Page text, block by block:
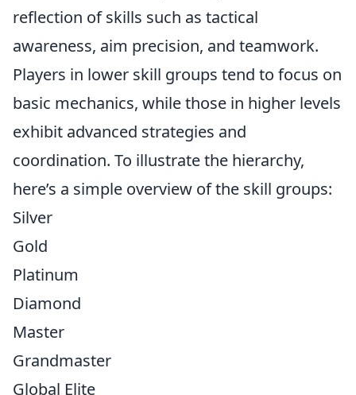
reflection of skills such as tactical
awareness, aim precision, and teamwork.
Players in lower skill groups tend to focus on
basic mechanics, while those in higher levels
exhibit advanced strategies and
coordination. To illustrate the hierarchy,
here’s a simple overview of the skill groups:
Silver
Gold
Platinum
Diamond
Master
Grandmaster
Global Elite